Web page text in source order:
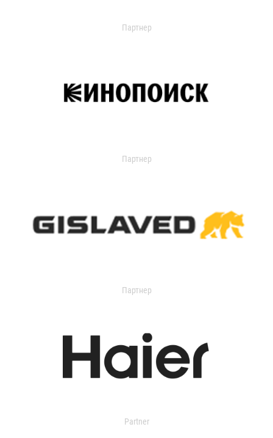
Партнер
Партнер
Партнер
Partner